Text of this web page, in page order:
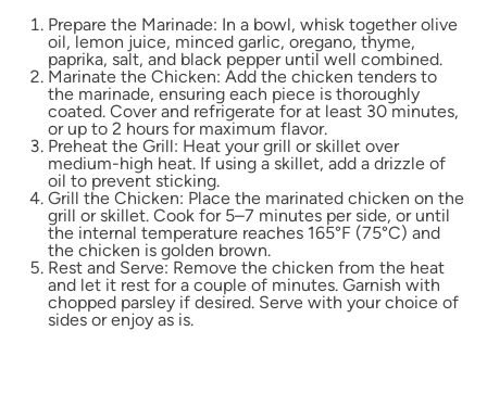
Prepare the Marinade: In a bowl, whisk together olive
oil, lemon juice, minced garlic, oregano, thyme,
paprika, salt, and black pepper until well combined.
Marinate the Chicken: Add the chicken tenders to
the marinade, ensuring each piece is thoroughly
coated. Cover and refrigerate for at least 30 minutes,
or up to 2 hours for maximum flavor.
Preheat the Grill: Heat your grill or skillet over
medium-high heat. If using a skillet, add a drizzle of
oil to prevent sticking.
Grill the Chicken: Place the marinated chicken on the
grill or skillet. Cook for 5–7 minutes per side, or until
the internal temperature reaches 165°F (75°C) and
the chicken is golden brown.
Rest and Serve: Remove the chicken from the heat
and let it rest for a couple of minutes. Garnish with
chopped parsley if desired. Serve with your choice of
sides or enjoy as is.